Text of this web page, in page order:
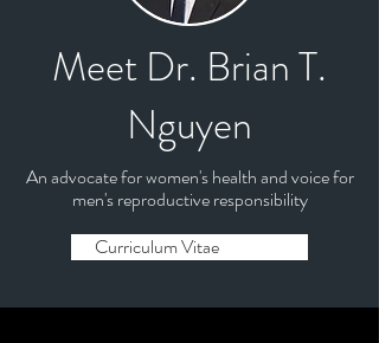
Meet Dr. Brian T.
Nguyen
An advocate for women's health and voice for
men's reproductive responsibility
Curriculum Vitae